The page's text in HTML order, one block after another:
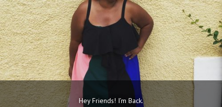
Hey Friends! I’m Back.